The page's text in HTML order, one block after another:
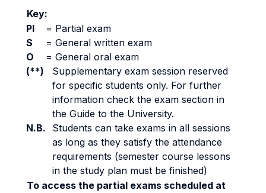
Key:
PI
= Partial exam
S
= General written exam
O
= General oral exam
(**)
Supplementary exam session reserved
for specific students only. For further
information check the exam section in
the Guide to the University.
N.B.
Students can take exams in all sessions
as long as they satisfy the attendance
requirements (semester course lessons
in the study plan must be finished)
To access the partial exams scheduled at